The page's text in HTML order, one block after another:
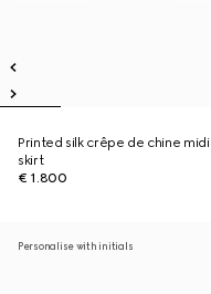
Printed silk crêpe de chine midi
skirt
€ 1.800
Personalise with initials